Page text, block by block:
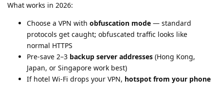
What works in 2026:
Choose a VPN with obfuscation mode — standard
protocols get caught; obfuscated traffic looks like
normal HTTPS
Pre-save 2–3 backup server addresses (Hong Kong,
Japan, or Singapore work best)
If hotel Wi-Fi drops your VPN, hotspot from your phone